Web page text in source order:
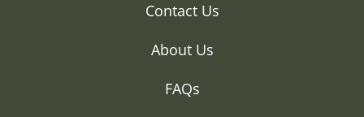
Contact Us
About Us
FAQs